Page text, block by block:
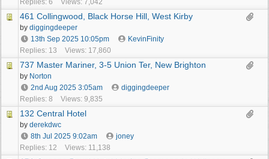
Replies: 6
Views: 7,042
461 Collingwood, Black Horse Hill, West Kirby
by diggingdeeper
13th Sep 2025 10:05pm
KevinFinity
Replies: 13
Views: 17,860
737 Master Mariner, 3-5 Union Ter, New Brighton
by Norton
2nd Aug 2025 3:05am
diggingdeeper
Replies: 8
Views: 9,835
132 Central Hotel
by derekdwc
8th Jul 2025 9:02am
joney
Replies: 12
Views: 11,138